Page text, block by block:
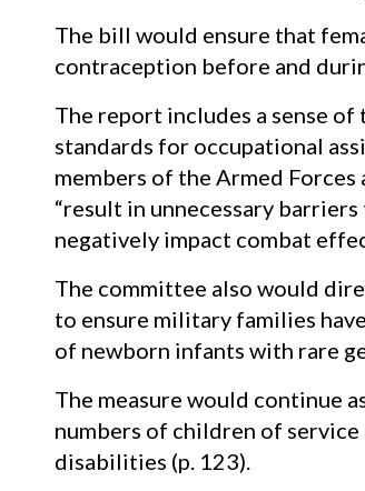
The bill would ensure that
contraception before and
The report includes a sense
standards for occupational
members of the Armed
“result in unnecessary barriers
negatively impact combat
The committee also would
to ensure military families
of newborn infants with rare
The measure would continue
numbers of children of
disabilities (p. 123).